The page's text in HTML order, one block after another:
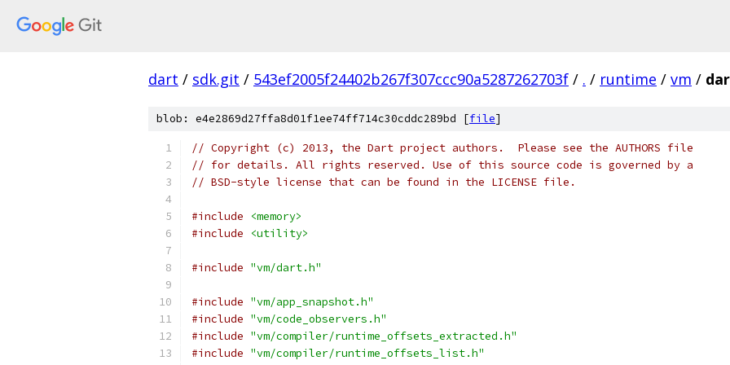
dart / sdk.git / 543ef2005f24402b267f307ccc90a5287262703f / . / runtime / vm /
blob: e4e2869d27ffa8d01f1ee74ff714c30cddc289bd [file]
// Copyright (c) 2013, the Dart project authors.  Please see the AUTHORS file
// for details. All rights reserved. Use of this source code is governed by a
// BSD-style license that can be found in the LICENSE file.
#include
<memory>
#include
<utility>
#include "vm/dart.h"
#include "vm/app_snapshot.h"
#include "vm/code_observers.h"
#include "vm/compiler/runtime_offsets_extracted.h"
#include "vm/compiler/runtime_offsets_list.h"